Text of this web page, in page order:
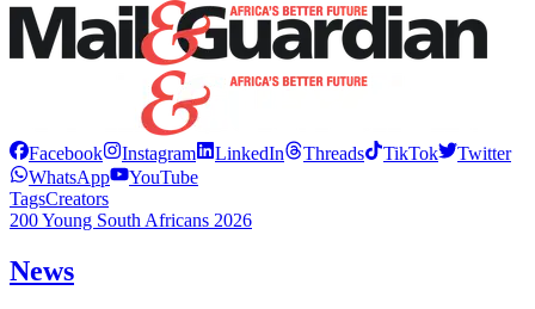
Facebook Instagram LinkedIn Threads TikTok
Twitter
WhatsApp
YouTube
TagsCreators
200 Young South Africans 2026
News